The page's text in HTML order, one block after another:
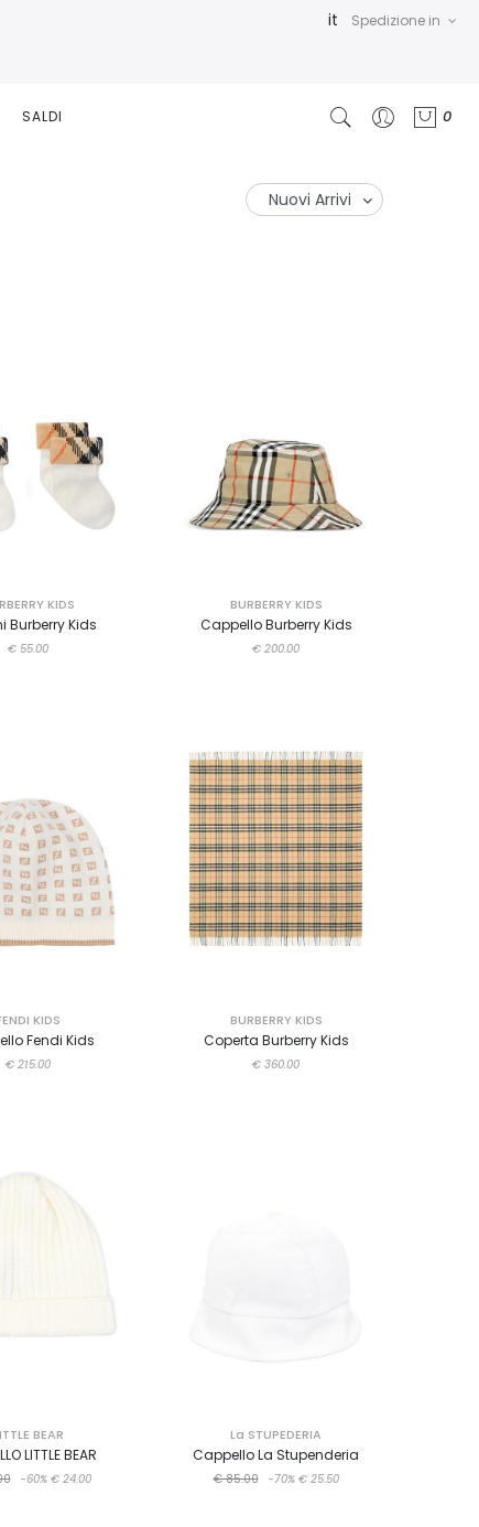
it Spedizione in
SALDI 0
KIDS
Burberry Kids
€ 55.00
BURBERRY KIDS
Cappello Burberry Kids
€ 200.00
KIDS
Fendi Kids
€ 215.00
BURBERRY KIDS
Coperta Burberry Kids
€ 360.00
BEAR
LITTLE BEAR
-60% € 24.00
La STUPEDERIA
Cappello La Stupenderia
€ 85.00 -70% € 25.50